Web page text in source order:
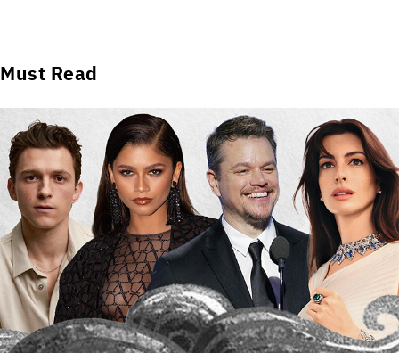
Must Read